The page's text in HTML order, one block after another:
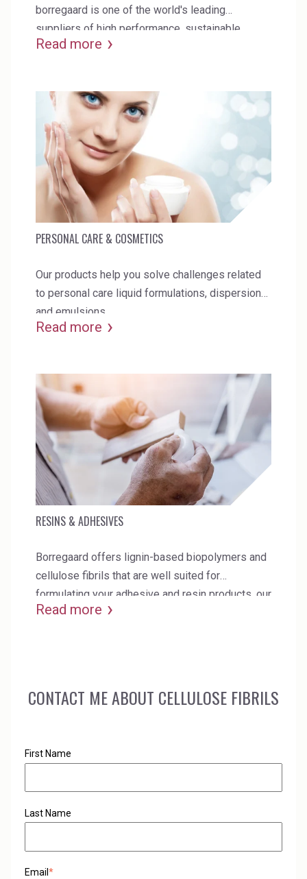
borregaard is one of the world's leading
suppliers of high performance, sustainable
products for paper & packaging.
Read more
PERSONAL CARE & COSMETICS
Our products help you solve challenges related
to personal care liquid formulations, dispersions
and emulsions.
Read more
RESINS & ADHESIVES
Borregaard offers lignin-based biopolymers and
cellulose fibrils that are well suited for
formulating your adhesive and resin products. our
products can also be used to enhance the
Read more
CONTACT ME ABOUT CELLULOSE FIBRILS
First Name
Last Name
Email *